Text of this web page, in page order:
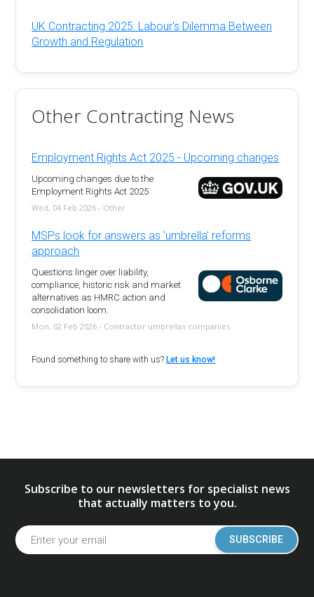
UK Contracting 2025: Labour's Dilemma Between
Growth and Regulation
Other Contracting News
Employment Rights Act 2025 - Upcoming changes
Upcoming changes due to the
Employment Rights Act 2025
Wed, 04 Feb 2026 - Other
MSPs look for answers as 'umbrella' reforms
approach
Questions linger over liability,
compliance, historic risk and market
alternatives as HMRC action and
consolidation loom.
Mon, 02 Feb 2026 - Contractor umbrellas companies
Found something to share with us?Let us know!
Subscribe to our newsletters for specialist news
that actually matters to you.
SUBSCRIBE